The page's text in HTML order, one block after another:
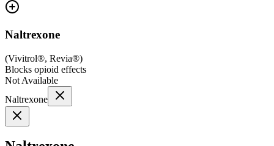
Naltrexone
(Vivitrol®, Revia®)
Blocks opioid effects
Not Available
Naltrexone